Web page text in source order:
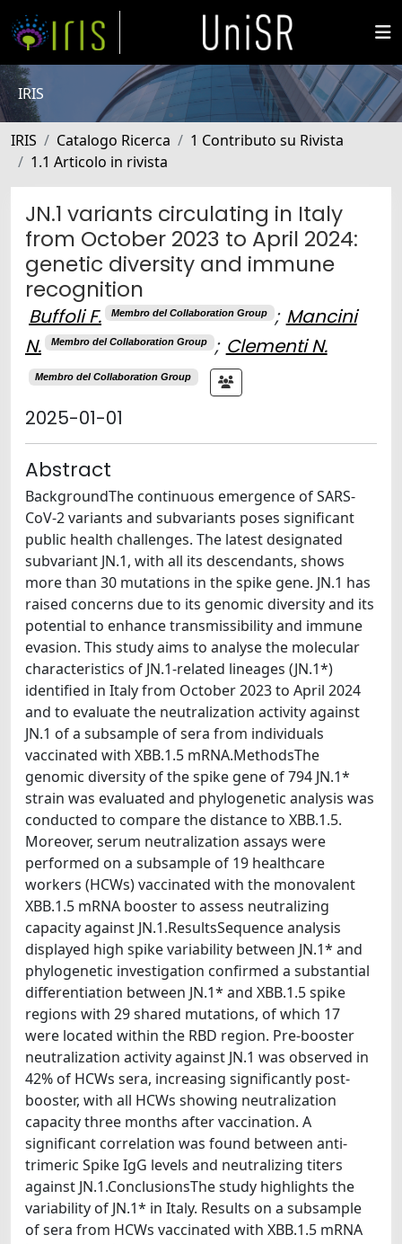
IRIS
IRIS Catalogo Ricerca
1 Contributo su Rivista
1.1 Articolo in rivista
JN.1 variants circulating in Italy
from October 2023 to April 2024:
genetic diversity and immune
recognition
Buffoli F. Membro del Collaboration Group ; Mancini
N.
Membro del Collaboration Group ; Clementi N.
Membro del Collaboration Group
2025-01-01
Abstract
BackgroundThe continuous emergence of SARS-
CoV-2 variants and subvariants poses significant
public health challenges. The latest designated
subvariant JN.1, with all its descendants, shows
more than 30 mutations in the spike gene. JN.1 has
raised concerns due to its genomic diversity and its
potential to enhance transmissibility and immune
evasion. This study aims to analyse the molecular
characteristics of JN.1-related lineages (JN.1*)
identified in Italy from October 2023 to April 2024
and to evaluate the neutralization activity against
JN.1 of a subsample of sera from individuals
vaccinated with XBB.1.5 mRNA.MethodsThe
genomic diversity of the spike gene of 794 JN.1*
strain was evaluated and phylogenetic analysis was
conducted to compare the distance to XBB.1.5.
Moreover, serum neutralization assays were
performed on a subsample of 19 healthcare
workers (HCWs) vaccinated with the monovalent
XBB.1.5 mRNA booster to assess neutralizing
capacity against JN.1.ResultsSequence analysis
displayed high spike variability between JN.1* and
phylogenetic investigation confirmed a substantial
differentiation between JN.1* and XBB.1.5 spike
regions with 29 shared mutations, of which 17
were located within the RBD region. Pre-booster
neutralization activity against JN.1 was observed in
42% of HCWs sera, increasing significantly post-
booster, with all HCWs showing neutralization
capacity three months after vaccination. A
significant correlation was found between anti-
trimeric Spike IgG levels and neutralizing titers
against JN.1.ConclusionsThe study highlights the
variability of JN.1* in Italy. Results on a subsample
of sera from HCWs vaccinated with XBB.1.5 mRNA